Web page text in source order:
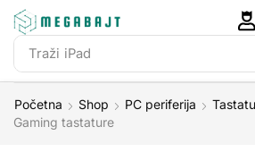
Traži iPad
Početna Shop PC periferija
Gaming tastature